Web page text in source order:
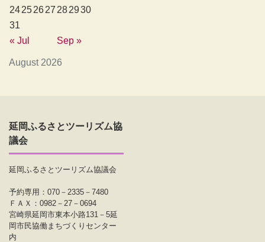
August 2026
24252627 282930
31
« Jul
Sep »
延岡ふるさとツーリズム協
議会
延岡ふるさとツーリズム協議会
予約専用：070－2335－7480
ＦＡＸ：0982－27－0694
宮崎県延岡市東本小路131－5延
岡市民協働まちづくりセンター
内